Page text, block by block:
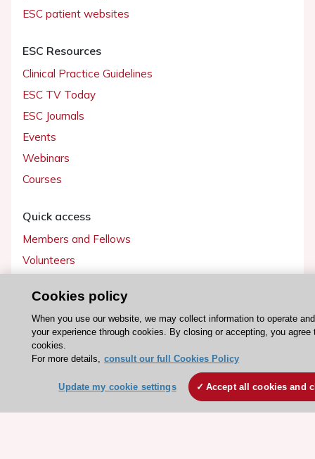
ESC patient websites
ESC Resources
Clinical Practice Guidelines
ESC TV Today
ESC Journals
Events
Webinars
Courses
Quick access
Members and Fellows
Volunteers
Partners
Press
Get involved
Become a member
Cookies policy
When you use our website, we may collect information to operate
your experience through cookies. By closing or accepting, you agree
cookies.
For more details, consult our full Cookies Policy
Update my cookie settings Accept all cookies and